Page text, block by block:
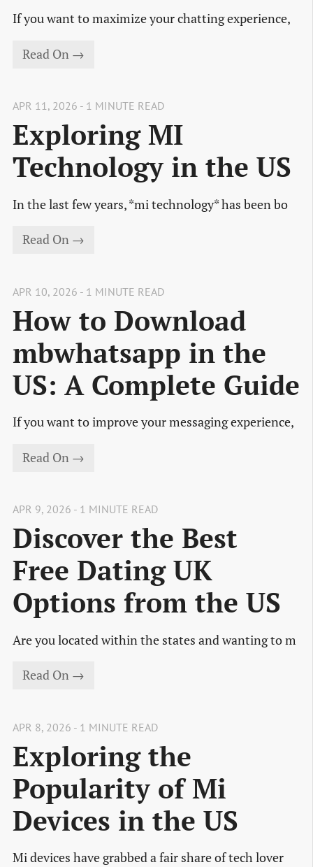
If you want to maximize your chatting experience,
Read On →
APR 11, 2026 - 1 MINUTE READ
Exploring MI
Technology in the US
In the last few years, *mi technology* has been bo
Read On →
APR 10, 2026 - 1 MINUTE READ
How to Download
mbwhatsapp in the
US: A Complete Guide
If you want to improve your messaging experience,
Read On →
APR 9, 2026 - 1 MINUTE READ
Discover the Best
Free Dating UK
Options from the US
Are you located within the states and wanting to m
Read On →
APR 8, 2026 - 1 MINUTE READ
Exploring the
Popularity of Mi
Devices in the US
Mi devices have grabbed a fair share of tech lover